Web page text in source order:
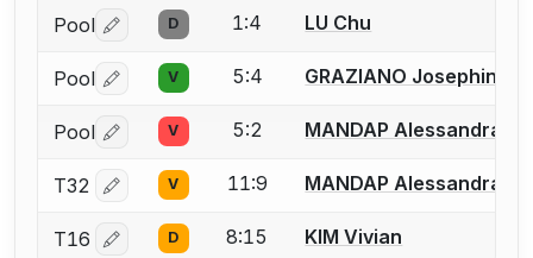
Pool Log in or create an account to report a bout
D 1:4 LU Chu
Pool Log in or create an account to report a bout
V 5:4 GRAZIANO Josephine
Pool Log in or create an account to report a bout
V 5:2 MANDAP Alessandra
T32 Log in or create an account to report a bout
V 11:9 MANDAP Alessandra
T16 Log in or create an account to report a bout
D 8:15 KIM Vivian